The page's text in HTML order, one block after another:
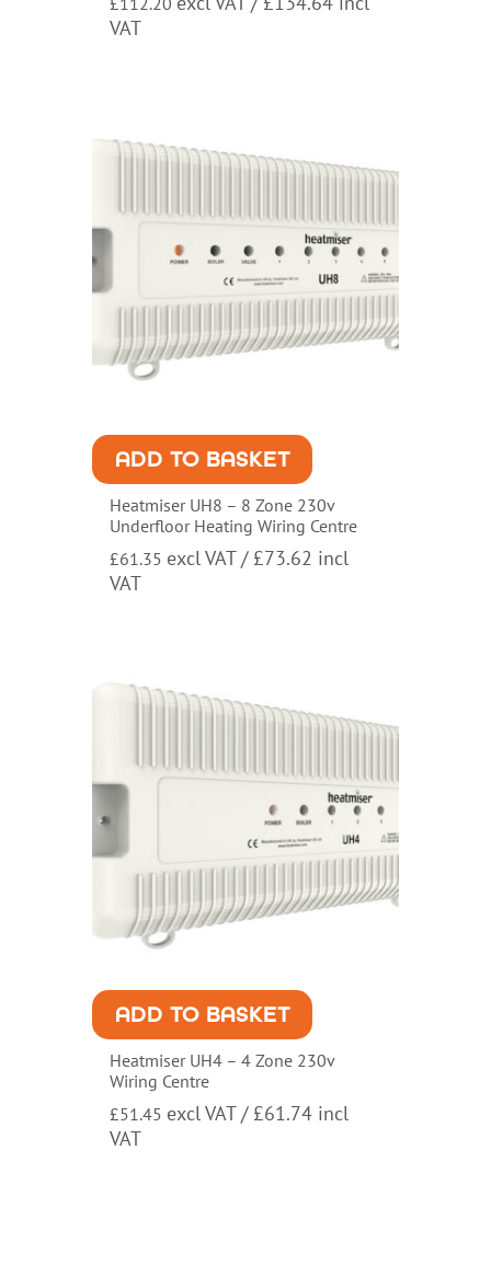
VAT
ADD TO BASKET
Heatmiser UH8 – 8 Zone 230v
Underfloor Heating Wiring Centre
£61.35 excl VAT / £73.62 incl
VAT
ADD TO BASKET
Heatmiser UH4 – 4 Zone 230v
Wiring Centre
£51.45 excl VAT / £61.74 incl
VAT